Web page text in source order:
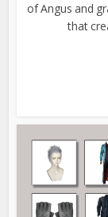
of Angus and
that